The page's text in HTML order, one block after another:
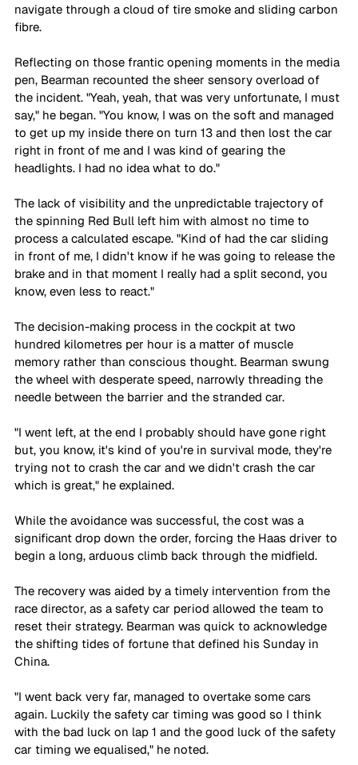
navigate through a cloud of tire smoke and sliding carbon
fibre.
Reflecting on those frantic opening moments in the media
pen, Bearman recounted the sheer sensory overload of
the incident. "Yeah, yeah, that was very unfortunate, I must
say," he began. "You know, I was on the soft and managed
to get up my inside there on turn 13 and then lost the car
right in front of me and I was kind of gearing the
headlights. I had no idea what to do."
The lack of visibility and the unpredictable trajectory of
the spinning Red Bull left him with almost no time to
process a calculated escape. "Kind of had the car sliding
in front of me, I didn't know if he was going to release the
brake and in that moment I really had a split second, you
know, even less to react."
The decision-making process in the cockpit at two
hundred kilometres per hour is a matter of muscle
memory rather than conscious thought. Bearman swung
the wheel with desperate speed, narrowly threading the
needle between the barrier and the stranded car.
"I went left, at the end I probably should have gone right
but, you know, it's kind of you're in survival mode, they're
trying not to crash the car and we didn't crash the car
which is great," he explained.
While the avoidance was successful, the cost was a
significant drop down the order, forcing the Haas driver to
begin a long, arduous climb back through the midfield.
The recovery was aided by a timely intervention from the
race director, as a safety car period allowed the team to
reset their strategy. Bearman was quick to acknowledge
the shifting tides of fortune that defined his Sunday in
China.
"I went back very far, managed to overtake some cars
again. Luckily the safety car timing was good so I think
with the bad luck on lap 1 and the good luck of the safety
car timing we equalised," he noted.